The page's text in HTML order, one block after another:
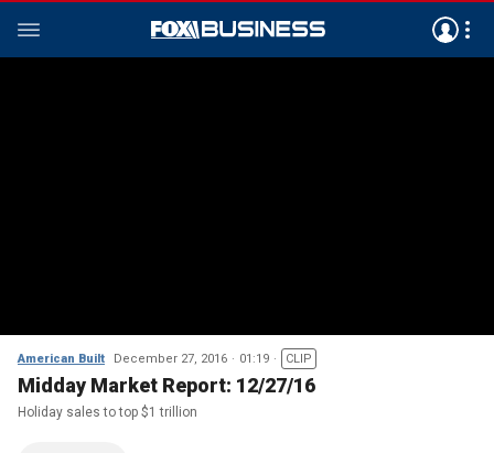
American Built December 27, 2016 01:19 CLIP
Midday Market Report: 12/27/16
Holiday sales to top $1 trillion